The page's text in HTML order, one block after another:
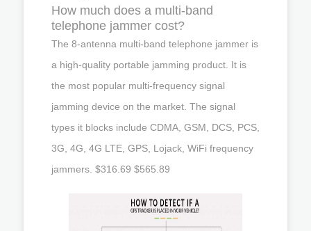
How much does a multi-band
telephone jammer cost?
The 8-antenna multi-band telephone jammer is
a high-quality portable jamming product. It is
the most popular multi-frequency signal
jamming device on the market. The signal
types it blocks include CDMA, GSM, DCS, PCS,
3G, 4G, 4G LTE, GPS, Lojack, WiFi frequency
jammers. $316.69 $565.89